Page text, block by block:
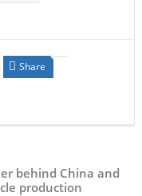
Share
behind China and
production